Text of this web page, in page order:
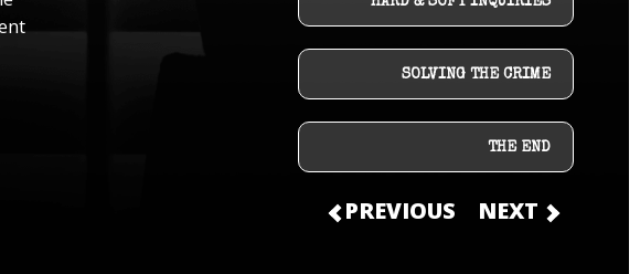
SOLVING THE CRIME
THE END
PREVIOUS NEXT